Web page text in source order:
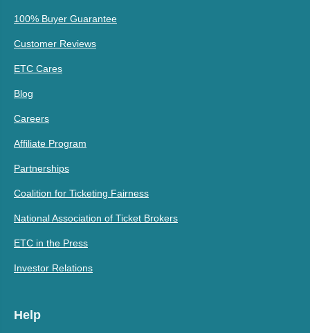
100% Buyer Guarantee
Customer Reviews
ETC Cares
Blog
Careers
Affiliate Program
Partnerships
Coalition for Ticketing Fairness
National Association of Ticket Brokers
ETC in the Press
Investor Relations
Help